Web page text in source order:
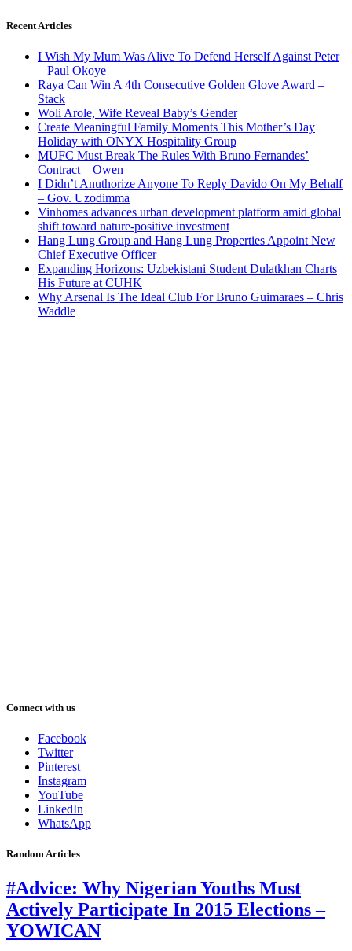
Recent Articles
I Wish My Mum Was Alive To Defend Herself Against Peter
– Paul Okoye
Raya Can Win A 4th Consecutive Golden Glove Award –
Stack
Woli Arole, Wife Reveal Baby’s Gender
Create Meaningful Family Moments This Mother’s Day
Holiday with ONYX Hospitality Group
MUFC Must Break The Rules With Bruno Fernandes’
Contract – Owen
I Didn’t Anuthorize Anyone To Reply Davido On My Behalf
– Gov. Uzodimma
Vinhomes advances urban development platform amid global
shift toward nature-positive investment
Hang Lung Group and Hang Lung Properties Appoint New
Chief Executive Officer
Expanding Horizons: Uzbekistani Student Dulatkhan Charts
His Future at CUHK
Why Arsenal Is The Ideal Club For Bruno Guimaraes – Chris
Waddle
Connect with us
Facebook
Twitter
Pinterest
Instagram
YouTube
LinkedIn
WhatsApp
Random Articles
#Advice: Why Nigerian Youths Must
Actively Participate In 2015 Elections –
YOWICAN